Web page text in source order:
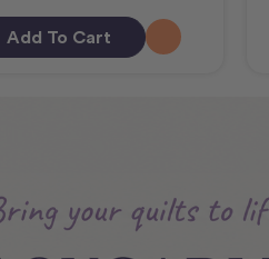
Add To Cart